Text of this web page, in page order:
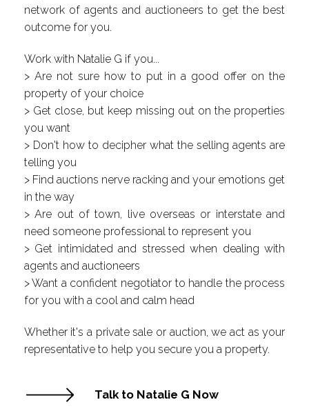
network of agents and auctioneers to get the best
outcome for you.
Work with Natalie G if you...
> Are not sure how to put in a good offer on the
property of your choice
> Get close, but keep missing out on the properties
you want
> Don't how to decipher what the selling agents are
telling you
> Find auctions nerve racking and your emotions get
in the way
> Are out of town, live overseas or interstate and
need someone professional to represent you
> Get intimidated and stressed when dealing with
agents and auctioneers
> Want a confident negotiator to handle the process
for you with a cool and calm head
Whether it's a private sale or auction, we act as your
representative to help you secure you a property.
Talk to Natalie G Now